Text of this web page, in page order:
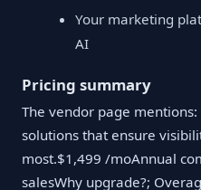
Your marketing
AI
Pricing summary
The vendor page
solutions that ensure
most.$1,499 /moAnnual
salesWhy upgrade?;